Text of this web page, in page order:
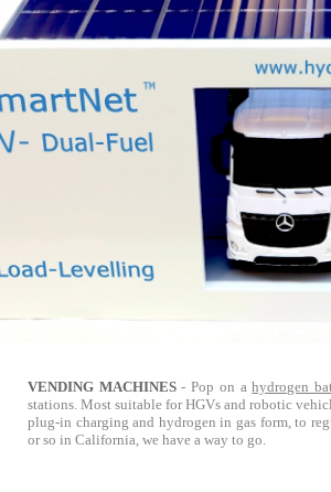
VENDING MACHINES- Pop on ahydrogen
stations. Most suitable for HGVs and robotic
plug-in charging and hydrogen in gas form, to
or so in California, we have a way to go.